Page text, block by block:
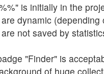
is initially in the
dynamic
not saved by
"Finder" is
of huge